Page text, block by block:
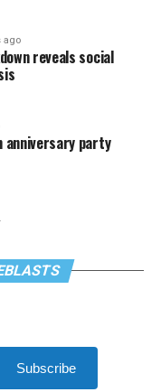
ago
reveals social
anniversary party
Subscribe